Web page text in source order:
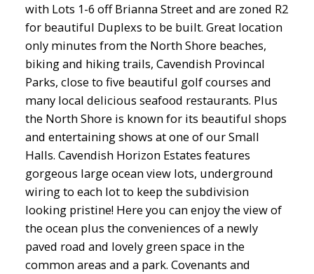
with Lots 1-6 off Brianna Street and are zoned R2
for beautiful Duplexs to be built. Great location
only minutes from the North Shore beaches,
biking and hiking trails, Cavendish Provincal
Parks, close to five beautiful golf courses and
many local delicious seafood restaurants. Plus
the North Shore is known for its beautiful shops
and entertaining shows at one of our Small
Halls. Cavendish Horizon Estates features
gorgeous large ocean view lots, underground
wiring to each lot to keep the subdivision
looking pristine! Here you can enjoy the view of
the ocean plus the conveniences of a newly
paved road and lovely green space in the
common areas and a park. Covenants and